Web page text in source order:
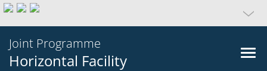
Joint Programme
Horizontal Facility